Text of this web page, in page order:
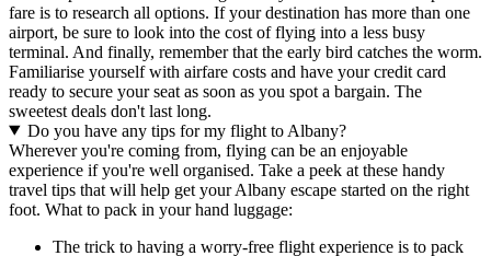
fare is to research all options. If your destination has more than one
airport, be sure to look into the cost of flying into a less busy
terminal. And finally, remember that the early bird catches the worm.
Familiarise yourself with airfare costs and have your credit card
ready to secure your seat as soon as you spot a bargain. The
sweetest deals don't last long.
Do you have any tips for my flight to Albany?
Wherever you're coming from, flying can be an enjoyable
experience if you're well organised. Take a peek at these handy
travel tips that will help get your Albany escape started on the right
foot. What to pack in your hand luggage:
The trick to having a worry-free flight experience is to pack